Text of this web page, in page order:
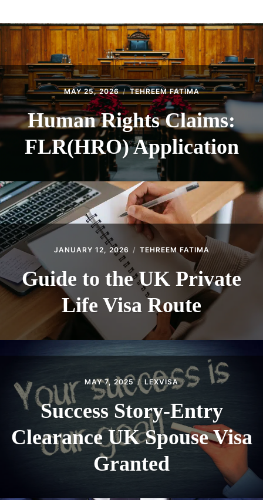
CONTACT
MAY 25, 2026 TEHREEM FATIMA
Human Rights Claims:
FLR(HRO) Application
JANUARY 12, 2026 TEHREEM FATIMA
Guide to the UK Private
Life Visa Route
MAY 7, 2025 LEXVISA
Success Story-Entry
Clearance UK Spouse Visa
Granted